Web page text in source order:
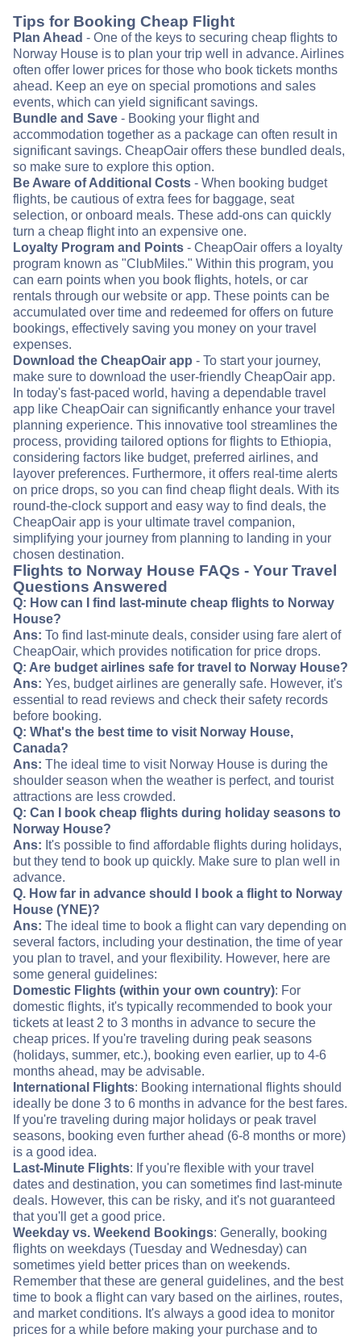
Tips for Booking Cheap Flight
Plan Ahead - One of the keys to securing cheap flights to
Norway House is to plan your trip well in advance. Airlines
often offer lower prices for those who book tickets months
ahead. Keep an eye on special promotions and sales
events, which can yield significant savings.
Bundle and Save - Booking your flight and
accommodation together as a package can often result in
significant savings. CheapOair offers these bundled deals,
so make sure to explore this option.
Be Aware of Additional Costs - When booking budget
flights, be cautious of extra fees for baggage, seat
selection, or onboard meals. These add-ons can quickly
turn a cheap flight into an expensive one.
Loyalty Program and Points - CheapOair offers a loyalty
program known as "ClubMiles." Within this program, you
can earn points when you book flights, hotels, or car
rentals through our website or app. These points can be
accumulated over time and redeemed for offers on future
bookings, effectively saving you money on your travel
expenses.
Download the CheapOair app - To start your journey,
make sure to download the user-friendly CheapOair app.
In today's fast-paced world, having a dependable travel
app like CheapOair can significantly enhance your travel
planning experience. This innovative tool streamlines the
process, providing tailored options for flights to Ethiopia,
considering factors like budget, preferred airlines, and
layover preferences. Furthermore, it offers real-time alerts
on price drops, so you can find cheap flight deals. With its
round-the-clock support and easy way to find deals, the
CheapOair app is your ultimate travel companion,
simplifying your journey from planning to landing in your
chosen destination.
Flights to Norway House FAQs - Your Travel
Questions Answered
Q: How can I find last-minute cheap flights to Norway
House?
Ans: To find last-minute deals, consider using fare alert of
CheapOair, which provides notification for price drops.
Q: Are budget airlines safe for travel to Norway House?
Ans: Yes, budget airlines are generally safe. However, it's
essential to read reviews and check their safety records
before booking.
Q: What's the best time to visit Norway House,
Canada?
Ans: The ideal time to visit Norway House is during the
shoulder season when the weather is perfect, and tourist
attractions are less crowded.
Q: Can I book cheap flights during holiday seasons to
Norway House?
Ans: It's possible to find affordable flights during holidays,
but they tend to book up quickly. Make sure to plan well in
advance.
Q. How far in advance should I book a flight to Norway
House (YNE)?
Ans: The ideal time to book a flight can vary depending on
several factors, including your destination, the time of year
you plan to travel, and your flexibility. However, here are
some general guidelines:
Domestic Flights (within your own country): For
domestic flights, it's typically recommended to book your
tickets at least 2 to 3 months in advance to secure the
cheap prices. If you're traveling during peak seasons
(holidays, summer, etc.), booking even earlier, up to 4-6
months ahead, may be advisable.
International Flights: Booking international flights should
ideally be done 3 to 6 months in advance for the best fares.
If you're traveling during major holidays or peak travel
seasons, booking even further ahead (6-8 months or more)
is a good idea.
Last-Minute Flights: If you're flexible with your travel
dates and destination, you can sometimes find last-minute
deals. However, this can be risky, and it's not guaranteed
that you'll get a good price.
Weekday vs. Weekend Bookings: Generally, booking
flights on weekdays (Tuesday and Wednesday) can
sometimes yield better prices than on weekends.
Remember that these are general guidelines, and the best
time to book a flight can vary based on the airlines, routes,
and market conditions. It's always a good idea to monitor
prices for a while before making your purchase and to